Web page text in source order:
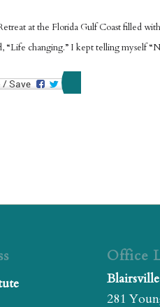
at the Florida Gulf Coast filled
“Life changing.” I kept telling myself
Office
281